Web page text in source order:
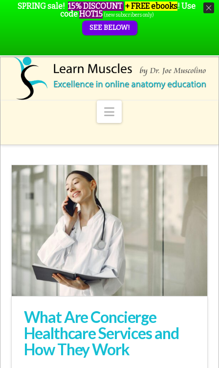
Navigation
What Are Concierge
Healthcare Services and
How They Work
SPRING sale! 15% DISCOUNT + FREE ebooks! Use
codeHOT15 (new subscribers only)
SEE BELOW!